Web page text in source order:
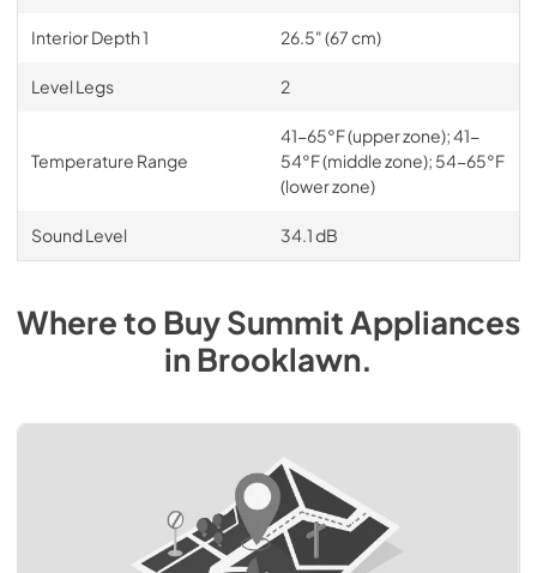
Interior Depth 1 26.5" (67 cm)
Level Legs 2
Temperature Range
41-65°F (upper zone); 41-
54°F (middle zone); 54-65°F
(lower zone)
Sound Level 34.1 dB
Where to BuySummit Appliances
inBrooklawn.